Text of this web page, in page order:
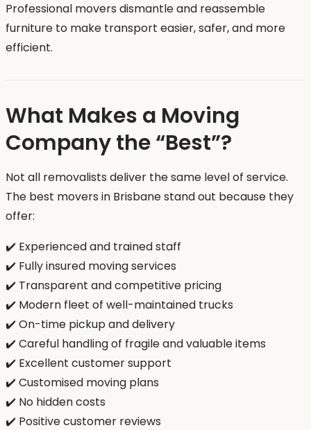
Professional movers dismantle and reassemble
furniture to make transport easier, safer, and more
efficient.
What Makes a Moving
Company the “Best”?
Not all removalists deliver the same level of service.
The best movers in Brisbane stand out because they
offer:
✔️ Experienced and trained staff
✔️ Fully insured moving services
✔️ Transparent and competitive pricing
✔️ Modern fleet of well-maintained trucks
✔️ On-time pickup and delivery
✔️ Careful handling of fragile and valuable items
✔️ Excellent customer support
✔️ Customised moving plans
✔️ No hidden costs
✔️ Positive customer reviews